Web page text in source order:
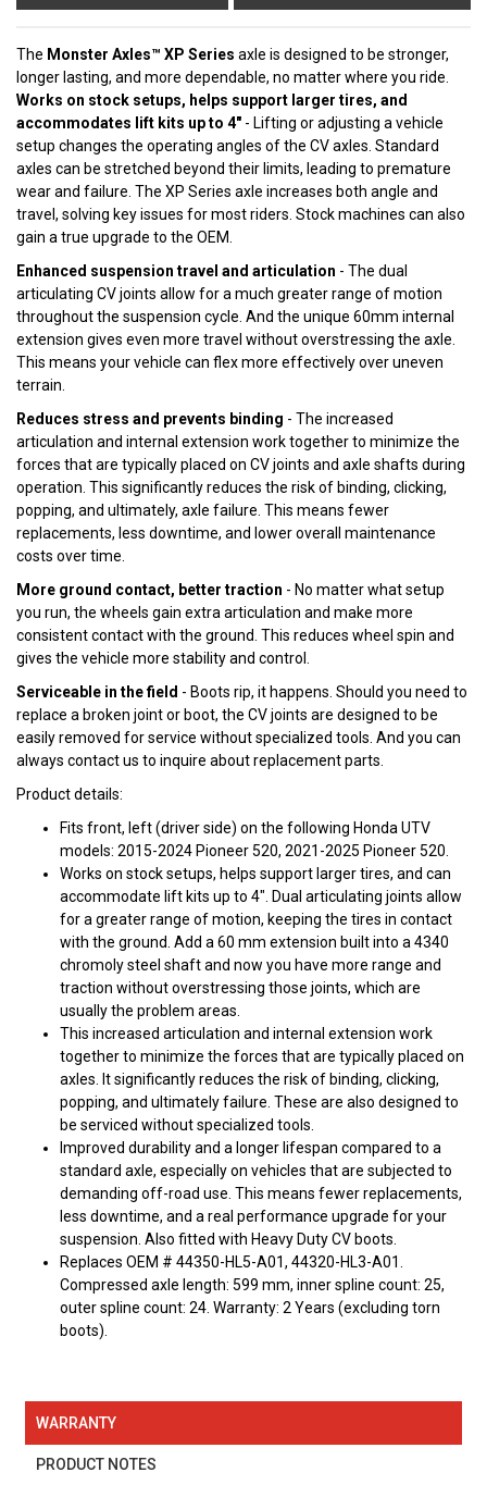
The Monster Axles™ XP Series axle is designed to be stronger,
longer lasting, and more dependable, no matter where you ride.
Works on stock setups, helps support larger tires, and
accommodates lift kits up to 4" - Lifting or adjusting a vehicle
setup changes the operating angles of the CV axles. Standard
axles can be stretched beyond their limits, leading to premature
wear and failure. The XP Series axle increases both angle and
travel, solving key issues for most riders. Stock machines can also
gain a true upgrade to the OEM.
Enhanced suspension travel and articulation - The dual
articulating CV joints allow for a much greater range of motion
throughout the suspension cycle. And the unique 60mm internal
extension gives even more travel without overstressing the axle.
This means your vehicle can flex more effectively over uneven
terrain.
Reduces stress and prevents binding - The increased
articulation and internal extension work together to minimize the
forces that are typically placed on CV joints and axle shafts during
operation. This significantly reduces the risk of binding, clicking,
popping, and ultimately, axle failure. This means fewer
replacements, less downtime, and lower overall maintenance
costs over time.
More ground contact, better traction - No matter what setup
you run, the wheels gain extra articulation and make more
consistent contact with the ground. This reduces wheel spin and
gives the vehicle more stability and control.
Serviceable in the field - Boots rip, it happens. Should you need to
replace a broken joint or boot, the CV joints are designed to be
easily removed for service without specialized tools. And you can
always contact us to inquire about replacement parts.
Product details:
Fits front, left (driver side) on the following Honda UTV
models: 2015-2024 Pioneer 520, 2021-2025 Pioneer 520.
Works on stock setups, helps support larger tires, and can
accommodate lift kits up to 4". Dual articulating joints allow
for a greater range of motion, keeping the tires in contact
with the ground. Add a 60 mm extension built into a 4340
chromoly steel shaft and now you have more range and
traction without overstressing those joints, which are
usually the problem areas.
This increased articulation and internal extension work
together to minimize the forces that are typically placed on
axles. It significantly reduces the risk of binding, clicking,
popping, and ultimately failure. These are also designed to
be serviced without specialized tools.
Improved durability and a longer lifespan compared to a
standard axle, especially on vehicles that are subjected to
demanding off-road use. This means fewer replacements,
less downtime, and a real performance upgrade for your
suspension. Also fitted with Heavy Duty CV boots.
Replaces OEM # 44350-HL5-A01, 44320-HL3-A01.
Compressed axle length: 599 mm, inner spline count: 25,
outer spline count: 24. Warranty: 2 Years (excluding torn
boots).
WARRANTY
PRODUCT NOTES